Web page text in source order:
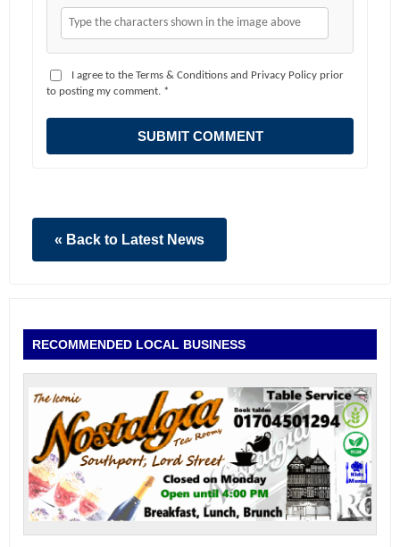
I agree to the Terms & Conditions and Privacy Policy prior
to posting my comment. *
SUBMIT COMMENT
« Back to Latest News
RECOMMENDED LOCAL BUSINESS